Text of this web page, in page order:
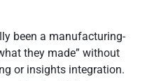
been a manufacturing-
they made” without
or insights integration.